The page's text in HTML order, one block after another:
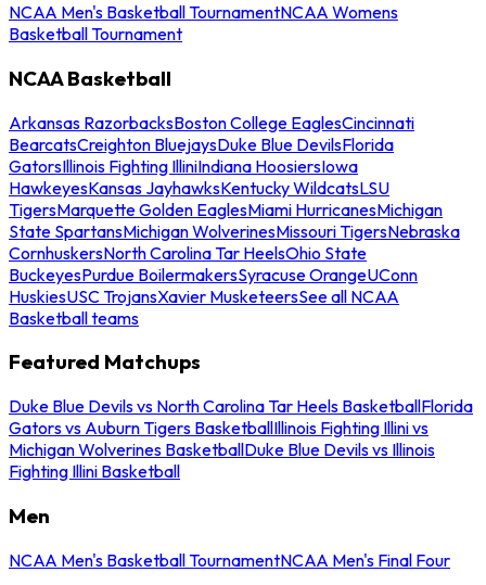
NCAA Men's Basketball TournamentNCAA Womens
Basketball Tournament
NCAA Basketball
Arkansas RazorbacksBoston College EaglesCincinnati
BearcatsCreighton BluejaysDuke Blue DevilsFlorida
GatorsIllinois Fighting IlliniIndiana HoosiersIowa
HawkeyesKansas JayhawksKentucky WildcatsLSU
TigersMarquette Golden EaglesMiami HurricanesMichigan
State SpartansMichigan WolverinesMissouri TigersNebraska
CornhuskersNorth Carolina Tar HeelsOhio State
BuckeyesPurdue BoilermakersSyracuse OrangeUConn
HuskiesUSC TrojansXavier MusketeersSee all NCAA
Basketball teams
Featured Matchups
Duke Blue Devils vs North Carolina Tar Heels BasketballFlorida
Gators vs Auburn Tigers BasketballIllinois Fighting Illini vs
Michigan Wolverines BasketballDuke Blue Devils vs Illinois
Fighting Illini Basketball
Men
NCAA Men's Basketball TournamentNCAA Men's Final Four